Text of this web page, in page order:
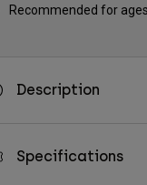
Recommended for
Description
Specifications